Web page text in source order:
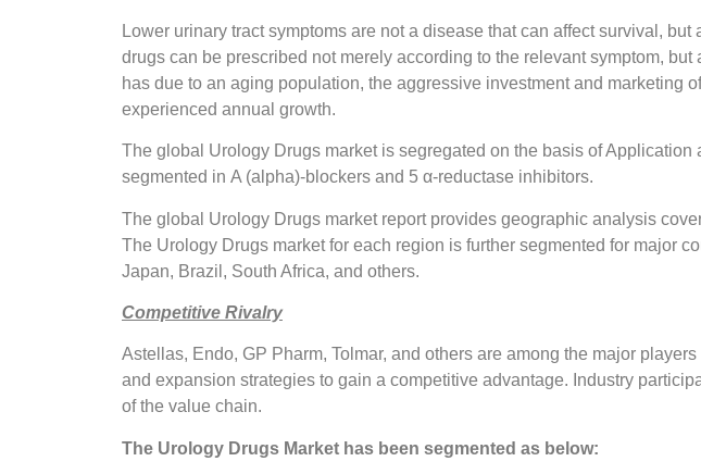
Lower urinary tract symptoms are not a disease that can affect survival,
drugs can be prescribed not merely according to the relevant symptom,
has due to an aging population, the aggressive investment and marketing
experienced annual growth.
The global Urology Drugs market is segregated on the basis of
segmented in Α (alpha)-blockers and 5 α-reductase inhibitors.
The global Urology Drugs market report provides geographic analysis
The Urology Drugs market for each region is further segmented for major
Japan, Brazil, South Africa, and others.
Competitive Rivalry
Astellas, Endo, GP Pharm, Tolmar, and others are among the major
and expansion strategies to gain a competitive advantage. Industry
of the value chain.
The Urology Drugs Market has been segmented as below: